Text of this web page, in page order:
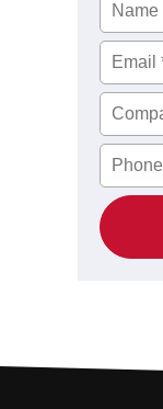
Email*
Phone